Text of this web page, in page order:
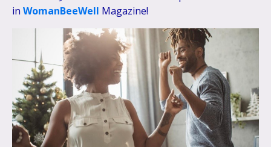
in WomanBeeWell Magazine!